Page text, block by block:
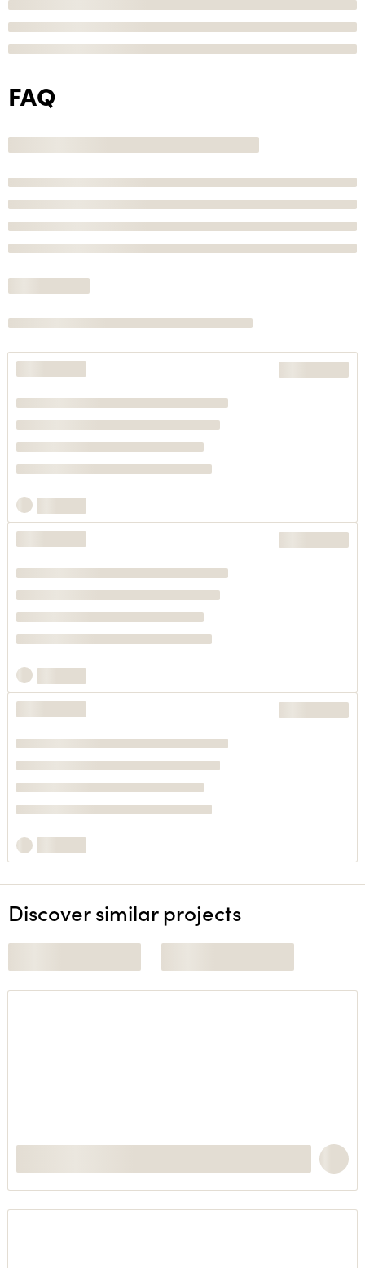
FAQ
Discover similar projects